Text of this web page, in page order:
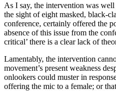
As I say, the intervention was
the sight of eight masked, black-
conference, certainly offered the
absence of this issue from the
critical’ there is a clear lack of
Lamentably, the intervention
movement’s present weakness
onlookers could muster in
offering the mic to a female; or